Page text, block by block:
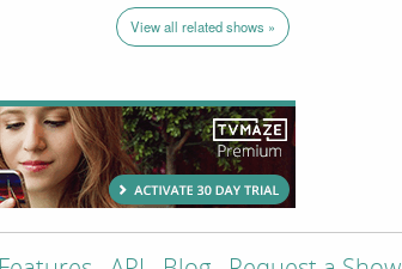
View all related shows »